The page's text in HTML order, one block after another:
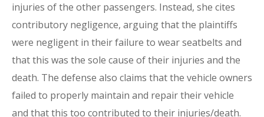
injuries of the other passengers. Instead, she cites
contributory negligence, arguing that the plaintiffs
were negligent in their failure to wear seatbelts and
that this was the sole cause of their injuries and the
death. The defense also claims that the vehicle owners
failed to properly maintain and repair their vehicle
and that this too contributed to their injuries/death.